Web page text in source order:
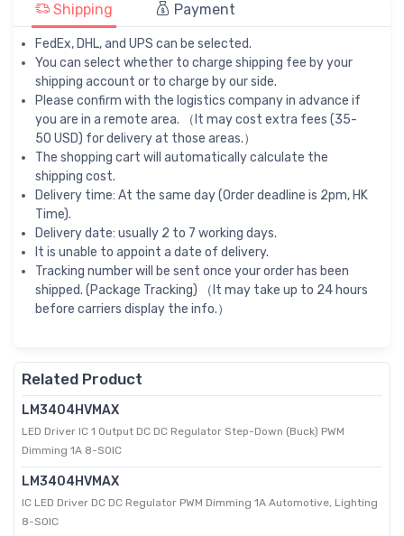
Shipping Payment
FedEx, DHL, and UPS can be selected.
You can select whether to charge shipping fee by your
shipping account or to charge by our side.
Please confirm with the logistics company in advance if
you are in a remote area. （It may cost extra fees (35-
50 USD) for delivery at those areas.）
The shopping cart will automatically calculate the
shipping cost.
Delivery time: At the same day (Order deadline is 2pm, HK
Time).
Delivery date: usually 2 to 7 working days.
It is unable to appoint a date of delivery.
Tracking number will be sent once your order has been
shipped. (Package Tracking) （It may take up to 24 hours
before carriers display the info.）
Related Product
LM3404HVMAX
LED Driver IC 1 Output DC DC Regulator Step-Down (Buck) PWM
Dimming 1A 8-SOIC
LM3404HVMAX
IC LED Driver DC DC Regulator PWM Dimming 1A Automotive, Lighting
8-SOIC